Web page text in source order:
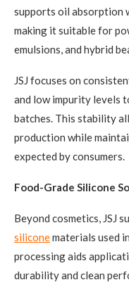
supports oil absorption
making it suitable for
emulsions, and hybrid
JSJ focuses on
and low impurity levels
batches. This stability
production while
expected by consumers.
Food-Grade Silicone
Beyond cosmetics, JSJ
siliconematerials used
processing aids
durability and clean